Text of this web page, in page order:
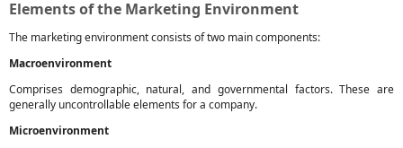
Elements of the Marketing Environment
The marketing environment consists of two main components:
Macroenvironment
Comprises demographic, natural, and governmental factors. These are
generally uncontrollable elements for a company.
Microenvironment